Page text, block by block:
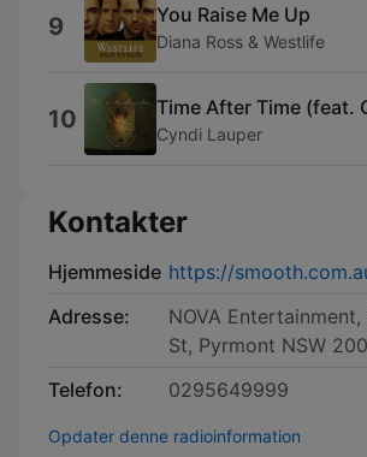
9 You Raise Me Up
Diana Ross & Westlife
10 Time After Time (feat.
Cyndi Lauper
Kontakter
Hjemmeside https://
Adresse:
NOVA
St, Pyrmont NSW
Telefon:
0295649999
Opdater denne radioinformation